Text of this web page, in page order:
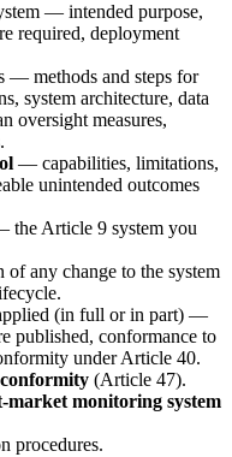
— intended purpose,
required, deployment
— methods and steps for
system architecture, data
oversight measures,
— capabilities, limitations,
unintended outcomes
the Article 9 system you
any change to the system
(in full or in part) —
published, conformance to
under Article 40.
(Article 47).
market monitoring system
procedures.